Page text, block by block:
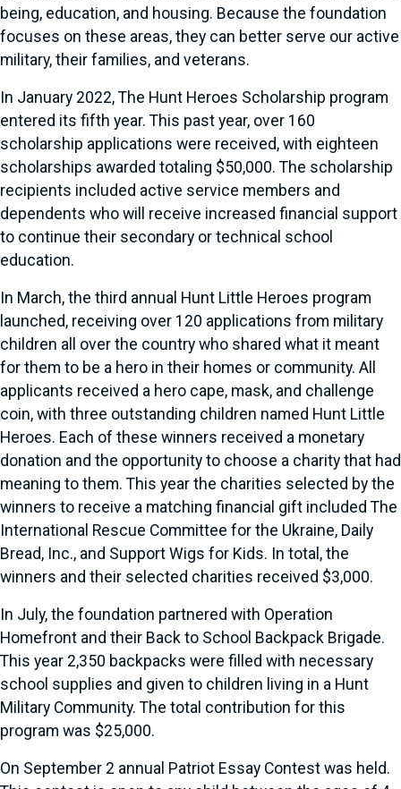
being, education, and housing. Because the foundation
focuses on these areas, they can better serve our active
military, their families, and veterans.
In January 2022, The Hunt Heroes Scholarship program
entered its fifth year. This past year, over 160
scholarship applications were received, with eighteen
scholarships awarded totaling $50,000. The scholarship
recipients included active service members and
dependents who will receive increased financial support
to continue their secondary or technical school
education.
In March, the third annual Hunt Little Heroes program
launched, receiving over 120 applications from military
children all over the country who shared what it meant
for them to be a hero in their homes or community. All
applicants received a hero cape, mask, and challenge
coin, with three outstanding children named Hunt Little
Heroes. Each of these winners received a monetary
donation and the opportunity to choose a charity that had
meaning to them. This year the charities selected by the
winners to receive a matching financial gift included The
International Rescue Committee for the Ukraine, Daily
Bread, Inc., and Support Wigs for Kids. In total, the
winners and their selected charities received $3,000.
In July, the foundation partnered with Operation
Homefront and their Back to School Backpack Brigade.
This year 2,350 backpacks were filled with necessary
school supplies and given to children living in a Hunt
Military Community. The total contribution for this
program was $25,000.
On September 2 annual Patriot Essay Contest was held.